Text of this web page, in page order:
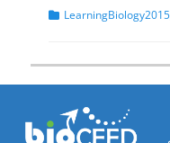
Categories
LearningBiology2015